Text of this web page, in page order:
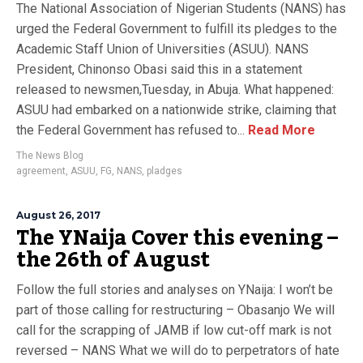
The National Association of Nigerian Students (NANS) has
urged the Federal Government to fulfill its pledges to the
Academic Staff Union of Universities (ASUU). NANS
President, Chinonso Obasi said this in a statement
released to newsmen,Tuesday, in Abuja. What happened:
ASUU had embarked on a nationwide strike, claiming that
the Federal Government has refused to... Read More
The News Blog
agreement, ASUU, FG, NANS, pladges
August 26, 2017
The YNaija Cover this evening –
the 26th of August
Follow the full stories and analyses on YNaija: I won’t be
part of those calling for restructuring – Obasanjo We will
call for the scrapping of JAMB if low cut-off mark is not
reversed – NANS What we will do to perpetrators of hate